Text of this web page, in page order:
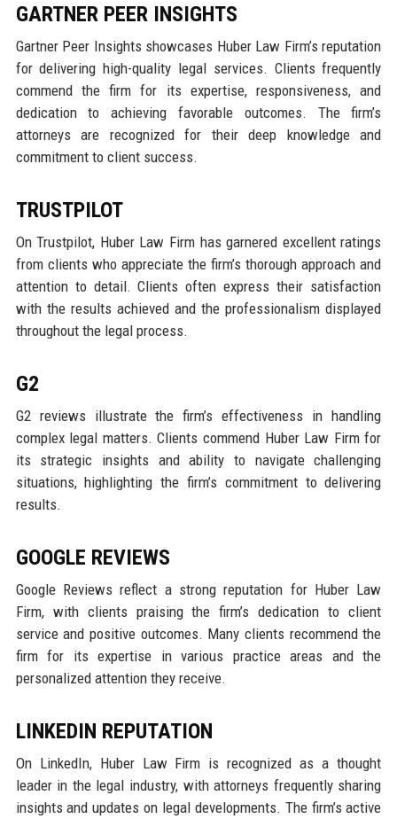
GARTNER PEER INSIGHTS
Gartner Peer Insights showcases Huber Law Firm’s reputation
for delivering high-quality legal services. Clients frequently
commend the firm for its expertise, responsiveness, and
dedication to achieving favorable outcomes. The firm’s
attorneys are recognized for their deep knowledge and
commitment to client success.
TRUSTPILOT
On Trustpilot, Huber Law Firm has garnered excellent ratings
from clients who appreciate the firm’s thorough approach and
attention to detail. Clients often express their satisfaction
with the results achieved and the professionalism displayed
throughout the legal process.
G2
G2 reviews illustrate the firm’s effectiveness in handling
complex legal matters. Clients commend Huber Law Firm for
its strategic insights and ability to navigate challenging
situations, highlighting the firm’s commitment to delivering
results.
GOOGLE REVIEWS
Google Reviews reflect a strong reputation for Huber Law
Firm, with clients praising the firm’s dedication to client
service and positive outcomes. Many clients recommend the
firm for its expertise in various practice areas and the
personalized attention they receive.
LINKEDIN REPUTATION
On LinkedIn, Huber Law Firm is recognized as a thought
leader in the legal industry, with attorneys frequently sharing
insights and updates on legal developments. The firm’s active